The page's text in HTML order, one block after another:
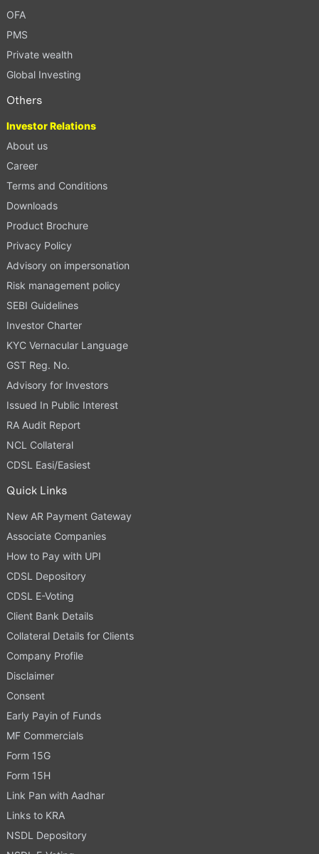
OFA
PMS
Private wealth
Global Investing
Others
Investor Relations
About us
Career
Terms and Conditions
Downloads
Product Brochure
Privacy Policy
Advisory on impersonation
Risk management policy
SEBI Guidelines
Investor Charter
KYC Vernacular Language
GST Reg. No.
Advisory for Investors
Issued In Public Interest
RA Audit Report
NCL Collateral
CDSL Easi/Easiest
Quick Links
New AR Payment Gateway
Associate Companies
How to Pay with UPI
CDSL Depository
CDSL E-Voting
Client Bank Details
Collateral Details for Clients
Company Profile
Disclaimer
Consent
Early Payin of Funds
MF Commercials
Form 15G
Form 15H
Link Pan with Aadhar
Links to KRA
NSDL Depository